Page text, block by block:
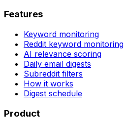
Features
Keyword monitoring
Reddit keyword monitoring
AI relevance scoring
Daily email digests
Subreddit filters
How it works
Digest schedule
Product